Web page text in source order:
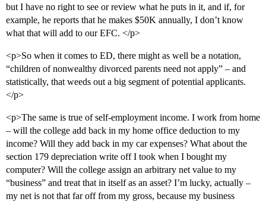
but I have no right to see or review what he puts in it, and if, for
example, he reports that he makes $50K annually, I don’t know
what that will add to our EFC. </p>
<p>So when it comes to ED, there might as well be a notation,
“children of nonwealthy divorced parents need not apply” – and
statistically, that weeds out a big segment of potential applicants.
</p>
<p>The same is true of self-employment income. I work from home
– will the college add back in my home office deduction to my
income? Will they add back in my car expenses? What about the
section 179 depreciation write off I took when I bought my
computer? Will the college assign an arbitrary net value to my
“business” and treat that in itself as an asset? I’m lucky, actually –
my net is not that far off from my gross, because my business